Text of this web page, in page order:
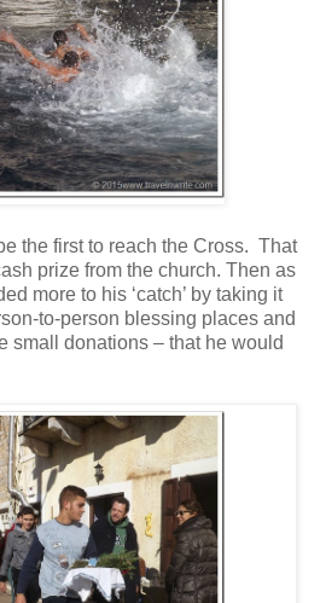
the first to reach the Cross. That
prize from the church. Then as
more to his ‘catch’ by taking it
to-person blessing places and
small donations – that he would